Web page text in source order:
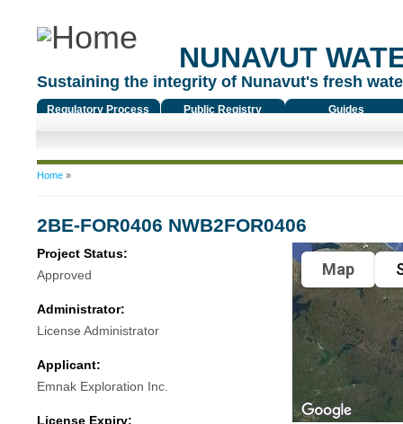
NUNAVUT
Sustaining the integrity of Nunavut's fresh
Regulatory Process Public Registry Guides
You are here
Home»
2BE-FOR0406 NWB2FOR0406
Project Status:
Approved
Administrator:
License Administrator
Applicant:
Emnak Exploration Inc.
License Expiry:
Map